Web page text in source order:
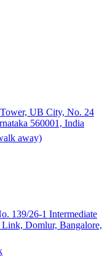
UB City, No. 24
560001, India
away)
139/26-1 Intermediate
Domlur, Bangalore,